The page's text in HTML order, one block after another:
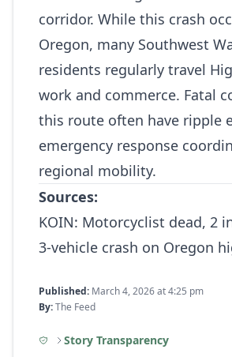
corridor. While this crash
Oregon, many Southwest
residents regularly travel
work and commerce. Fatal
this route often have ripple
emergency response
regional mobility.
Sources:
KOIN: Motorcyclist dead, 2
3‑vehicle crash on Oregon
Published: March 4, 2026 at 4:25 pm
By:The Feed
Story Transparency